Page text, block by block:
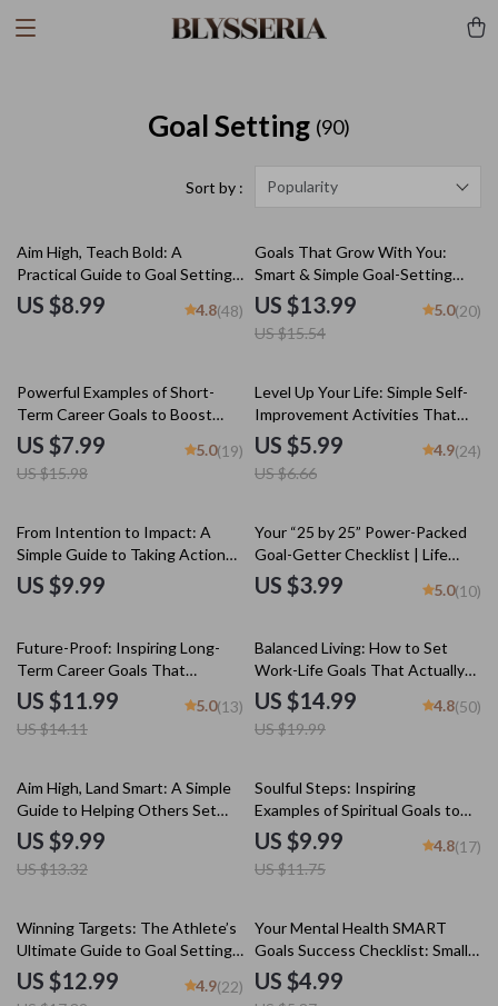
Goal Setting (90)
Sort by : Popularity
Aim High, Teach Bold: A
Practical Guide to Goal Setting
for Teachers & Educators |
SMART Goals for Teachers
US $8.99 4.8(48)
10% off
Goals That Grow With You:
Smart & Simple Goal-Setting
Activities for Adults | eBook
PDF | Digital Download Guide
for Meaningful Goal Setting
US $13.99
US $15.54
5.0(20)
50% off
Powerful Examples of Short-
Term Career Goals to Boost
Your Success | Goal Setting
Guide | Career Growth eBook |
Professional Development
US $7.99
US $15.98
5.0(19)
10% off
Level Up Your Life: Simple Self-
Improvement Activities That
Actually Work – Digital Guide for
Personal Growth, Mental Clarity,
Emotional Resilience & Goal
US $5.99
US $6.66
4.9(24)
From Intention to Impact: A
Simple Guide to Taking Action
on Your Goals | Goal Planner,
Action Guide, Digital Download,
US $9.99
Your “25 by 25” Power-Packed
Goal-Getter Checklist | Life
Goals by Age 25 | Digital
Download PDF | Personal
US $3.99 5.0(10)
15% off
Future-Proof: Inspiring Long-
Term Career Goals That
Actually Work | Digital Career
Guide, Examples of Long Term
Career Goals, Goal Setting
US $11.99
US $14.11
5.0(13)
25% off
Balanced Living: How to Set
Work-Life Goals That Actually
Work | Work Life Balance Goals
eBook | Digital Download Guide
US $14.99
US $19.99
4.8(50)
25% off
Aim High, Land Smart: A Simple
Guide to Helping Others Set
Goals | Digital Download Goal-
Setting Guide for Coaches,
Parents, Mentors, and Friends
US $9.99
US $13.32
15% off
Soulful Steps: Inspiring
Examples of Spiritual Goals to
Transform Your Life | Digital
Guide for Spiritual Growth, Self-
Discovery & Inner Peace
US $9.99
US $11.75
4.8(17)
25% off
Winning Targets: The Athlete’s
Ultimate Guide to Goal Setting
for Peak Performance | Goal
Setting for Athletes | Digital
US $12.99 4.9(22)
15% off
Your Mental Health SMART
Goals Success Checklist: Small
Steps, Big Wins | SMART Goals
for Mental Health Digital
US $4.99